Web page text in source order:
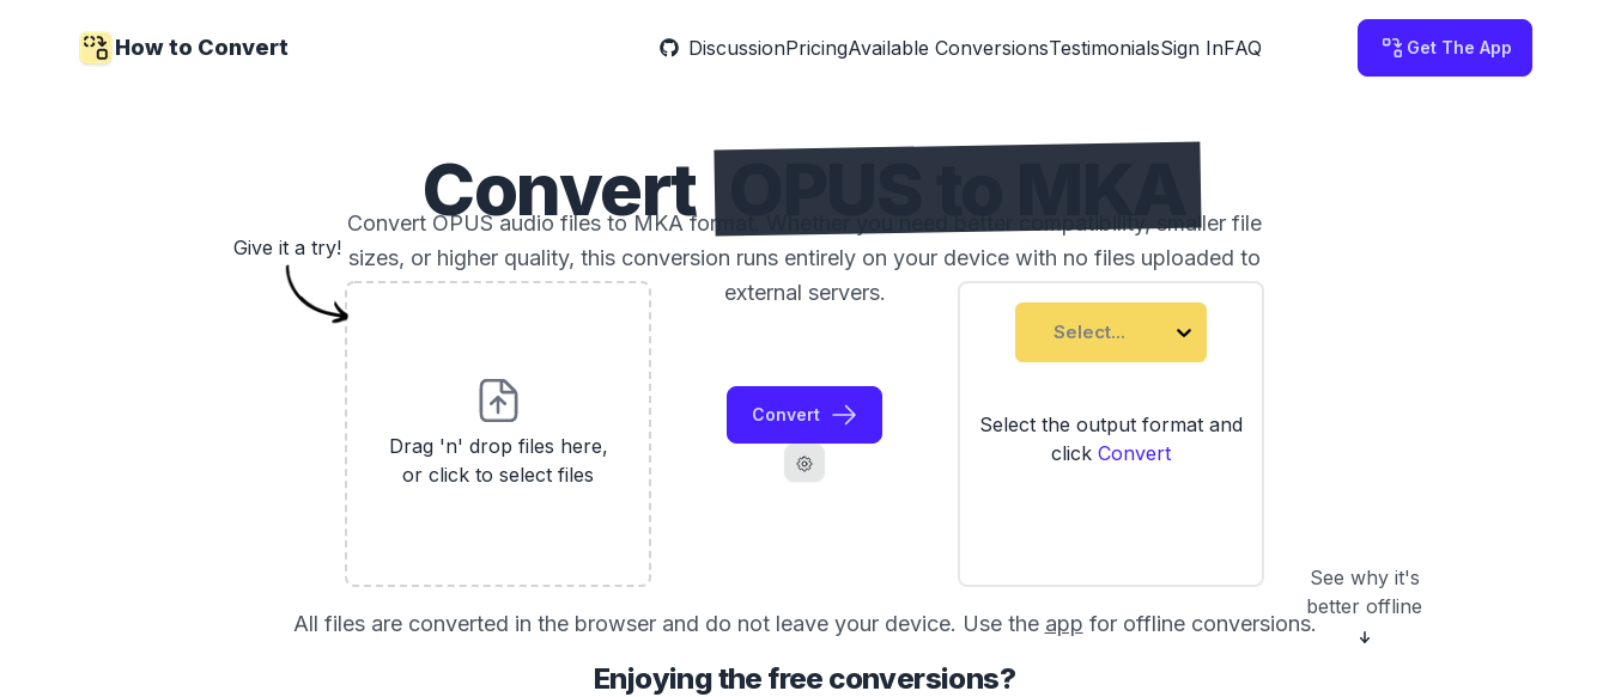
How to Convert DiscussionPricingAvailable ConversionsTestimonialsSign InFAQ Get The App
Convert
Convert OPUS audio files to MKA format. Whether you need better compatibility, smaller file
sizes, or higher quality, this conversion runs entirely on your device with no files uploaded to
external servers.
Drag 'n' drop files here,
or click to select files
Convert
Select...
Select the output format and
click Convert
See why it's
better offline
Give it a try!
All files are converted in the browser and do not leave your device. Use the app for offline conversions.
Enjoying the free conversions?